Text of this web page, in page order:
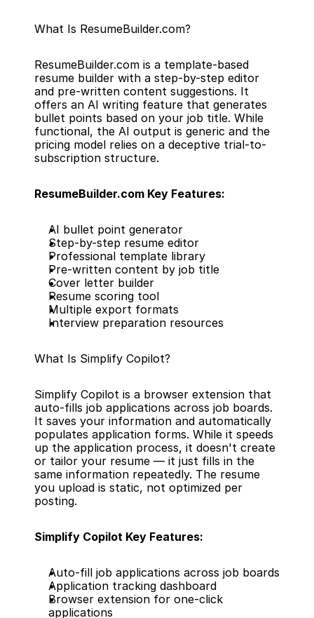
What Is ResumeBuilder.com?
ResumeBuilder.com is a template-based
resume builder with a step-by-step editor
and pre-written content suggestions. It
offers an AI writing feature that generates
bullet points based on your job title. While
functional, the AI output is generic and the
pricing model relies on a deceptive trial-to-
subscription structure.
ResumeBuilder.com Key Features:
AI bullet point generator
Step-by-step resume editor
Professional template library
Pre-written content by job title
Cover letter builder
Resume scoring tool
Multiple export formats
Interview preparation resources
What Is Simplify Copilot?
Simplify Copilot is a browser extension that
auto-fills job applications across job boards.
It saves your information and automatically
populates application forms. While it speeds
up the application process, it doesn't create
or tailor your resume — it just fills in the
same information repeatedly. The resume
you upload is static, not optimized per
posting.
Simplify Copilot Key Features:
Auto-fill job applications across job boards
Application tracking dashboard
Browser extension for one-click
applications